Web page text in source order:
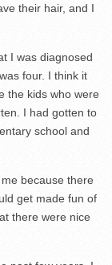
their hair, and I
I was diagnosed
four. I think it
the kids who were
I had gotten to
school and
because there
get made fun of
there were nice